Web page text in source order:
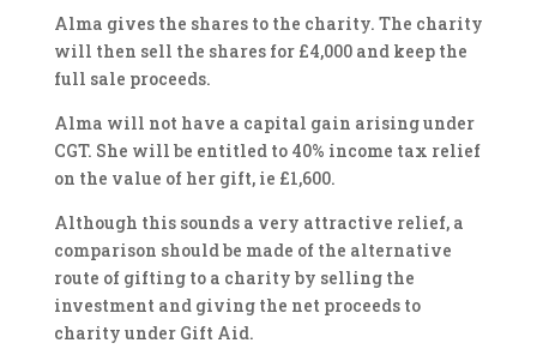
Alma gives the shares to the charity. The charity
will then sell the shares for £4,000 and keep the
full sale proceeds.
Alma will not have a capital gain arising under
CGT. She will be entitled to 40% income tax relief
on the value of her gift, ie £1,600.
Although this sounds a very attractive relief, a
comparison should be made of the alternative
route of gifting to a charity by selling the
investment and giving the net proceeds to
charity under Gift Aid.